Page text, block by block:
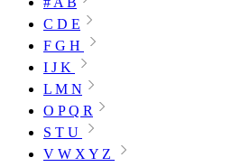
C D E
F G H
I J K
L M N
O P Q R
S T U
V W X Y Z